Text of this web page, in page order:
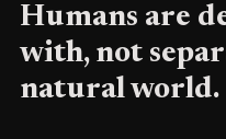
Humans are
with, not
natural world.